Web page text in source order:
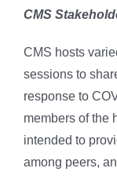
CMS
CMS hosts
sessions to
response to
members of the
intended to
among peers,